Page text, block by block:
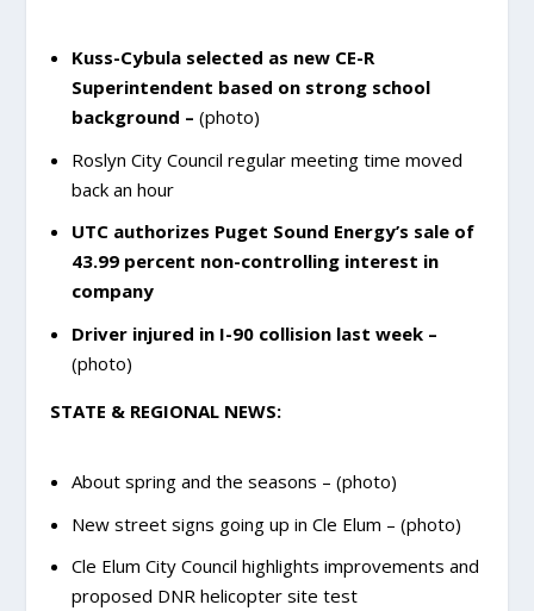
Kuss-Cybula selected as new CE-R
Superintendent based on strong school
background – (photo)
Roslyn City Council regular meeting time moved
back an hour
UTC authorizes Puget Sound Energy’s sale of
43.99 percent non-controlling interest in
company
Driver injured in I-90 collision last week –
(photo)
STATE & REGIONAL NEWS:
About spring and the seasons – (photo)
New street signs going up in Cle Elum – (photo)
Cle Elum City Council highlights improvements and
proposed DNR helicopter site test